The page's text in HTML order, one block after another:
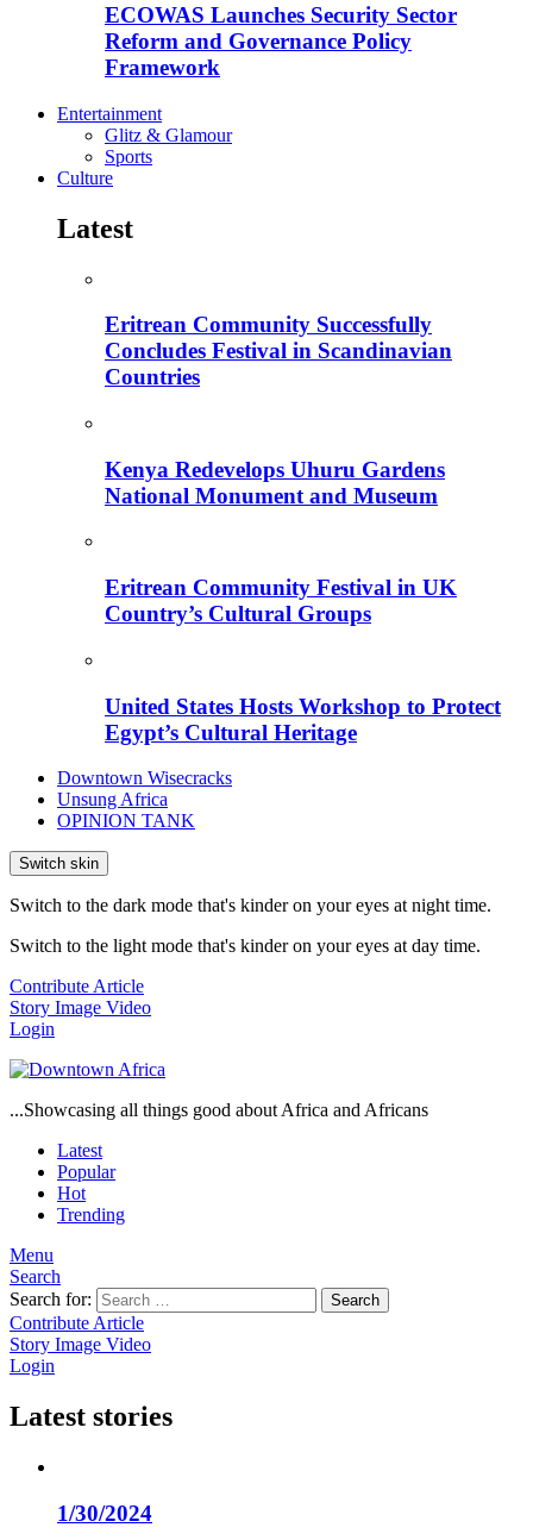
ECOWAS Launches Security Sector
Reform and Governance Policy
Framework
Entertainment
Glitz & Glamour
Sports
Culture
Latest
Eritrean Community Successfully
Concludes Festival in Scandinavian
Countries
Kenya Redevelops Uhuru Gardens
National Monument and Museum
Eritrean Community Festival in UK
Country’s Cultural Groups
United States Hosts Workshop to Protect
Egypt’s Cultural Heritage
Downtown Wisecracks
Unsung Africa
OPINION TANK
Switch skin
Switch to the dark mode that's kinder on your eyes at night time.
Switch to the light mode that's kinder on your eyes at day time.
Contribute Article
Story Image Video
Login
...Showcasing all things good about Africa and Africans
Latest
Popular
Hot
Trending
Menu
Search
Search for:
Search
Contribute Article
Story Image Video
Login
Latest stories
1/30/2024